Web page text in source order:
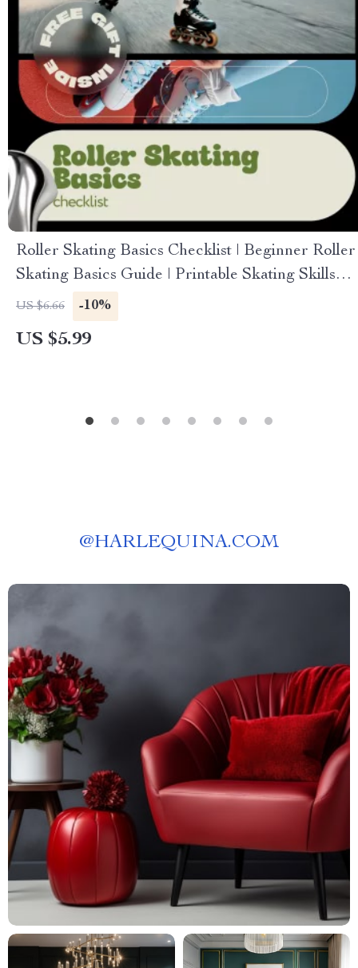
Roller Skating Basics Checklist | Beginner Roller
Skating Basics Guide | Printable Skating Skills
Checklist
US $6.66 -10%
US $5.99
@HARLEQUINA.COM